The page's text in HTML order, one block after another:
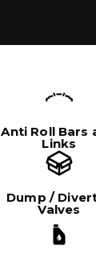
Anti Roll Bars
Links
Dump /
Valves